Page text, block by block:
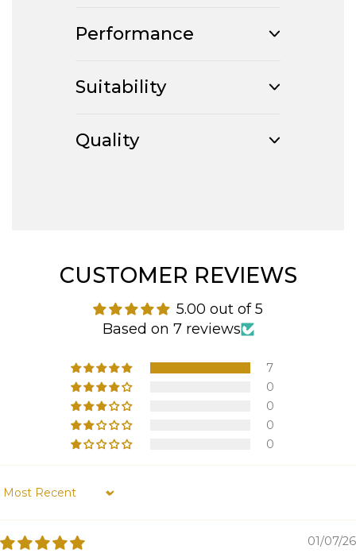
Performance
Suitability
Quality
CUSTOMER REVIEWS
5.00 out of 5
Based on 7 reviews
7
0
0
0
0
Sort by
01/07/26